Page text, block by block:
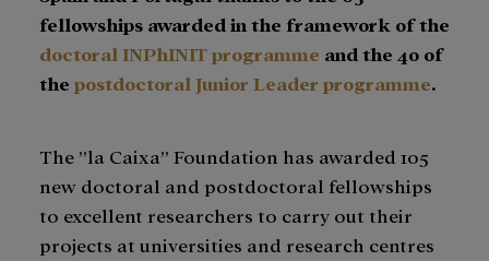
fellowships awarded in the framework of the
doctoral INPhINITprogramme and the 40 of
the postdoctoral Junior Leader programme.
The ”la Caixa” Foundation has awarded 105
new doctoral and postdoctoral fellowships
to excellent researchers to carry out their
projects at universities and research centres